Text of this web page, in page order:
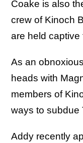
Coake is also
crew of Kinoch
are held captive
As an
heads with
members of
ways to subdue
Addy recently